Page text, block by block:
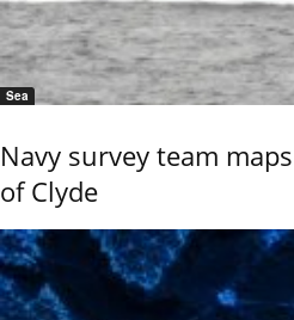
Sea
Navy survey team
of Clyde